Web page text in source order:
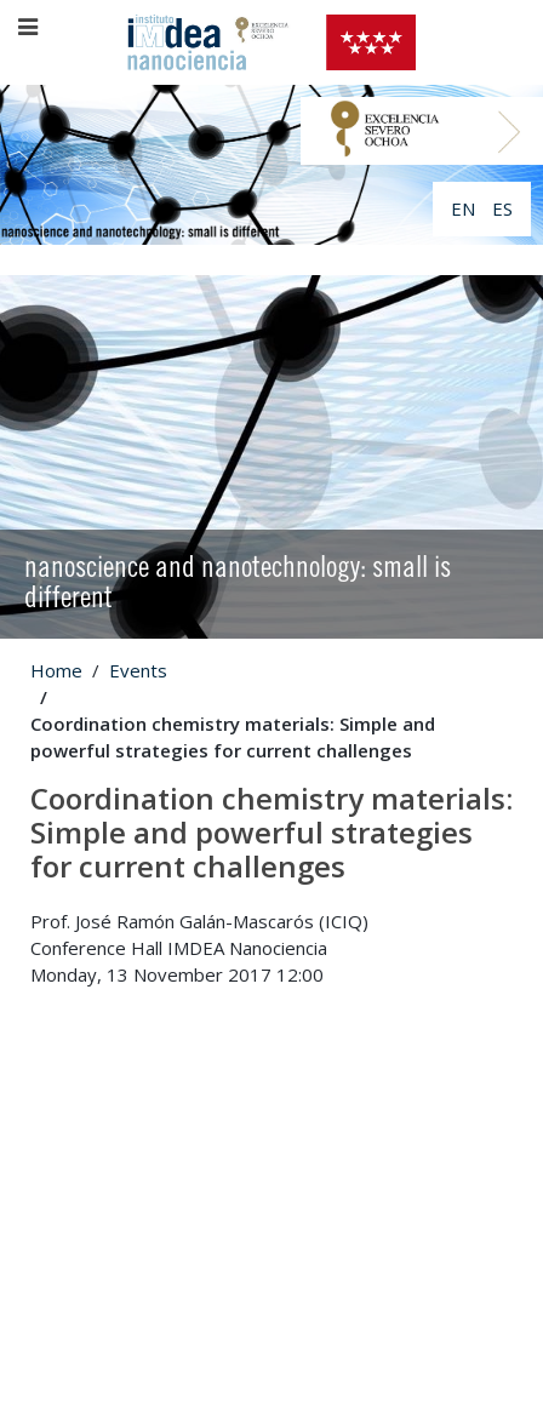
EN ES
nanoscience and nanotechnology: small is
different
Home Events
Coordination chemistry materials: Simple and
powerful strategies for current challenges
Coordination chemistry materials:
Simple and powerful strategies
for current challenges
Prof. José Ramón Galán-Mascarós (ICIQ)
Conference Hall IMDEA Nanociencia
Monday, 13 November 2017 12:00